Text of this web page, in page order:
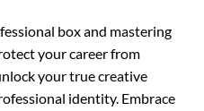
box and mastering
your career from
your true creative
identity. Embrace